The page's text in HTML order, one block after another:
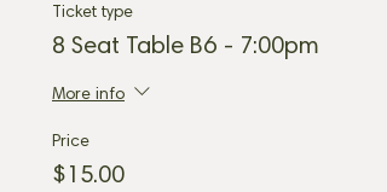
Ticket type
8 Seat Table B6 - 7:00pm
More info
Price
$15.00